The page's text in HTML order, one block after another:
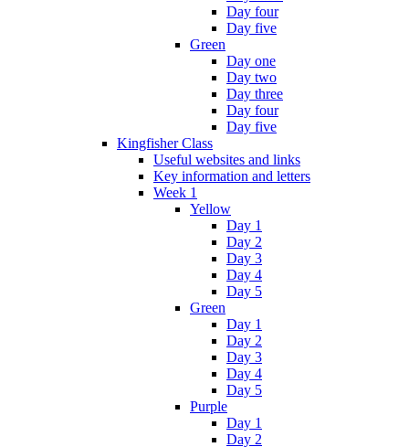
Day four
Day five
Green
Day one
Day two
Day three
Day four
Day five
Kingfisher Class
Useful websites and links
Key information and letters
Week 1
Yellow
Day 1
Day 2
Day 3
Day 4
Day 5
Green
Day 1
Day 2
Day 3
Day 4
Day 5
Purple
Day 1
Day 2